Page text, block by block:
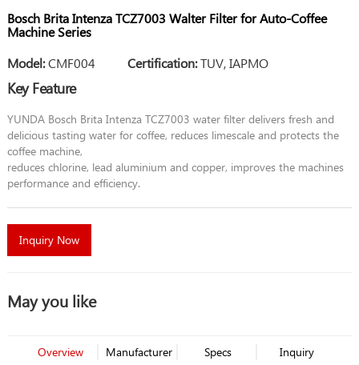
Bosch Brita Intenza TCZ7003 Walter Filter for Auto-Coffee
Machine Series
Model:CMF004 Certification:TUV, IAPMO
Key Feature
YUNDA Bosch Brita Intenza TCZ7003 water filter delivers fresh and
delicious tasting water for coffee, reduces limescale and protects the
coffee machine,
reduces chlorine, lead aluminium and copper, improves the machines
performance and efficiency.
Inquiry Now
May you like
Overview Manufacturer Specs Inquiry